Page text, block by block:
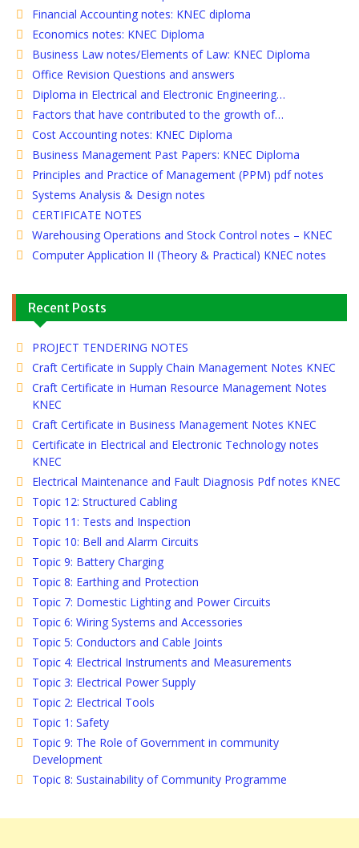
Financial Accounting notes: KNEC diploma
Economics notes: KNEC Diploma
Business Law notes/Elements of Law: KNEC Diploma
Office Revision Questions and answers
Diploma in Electrical and Electronic Engineering…
Factors that have contributed to the growth of…
Cost Accounting notes: KNEC Diploma
Business Management Past Papers: KNEC Diploma
Principles and Practice of Management (PPM) pdf notes
Systems Analysis & Design notes
CERTIFICATE NOTES
Warehousing Operations and Stock Control notes – KNEC
Computer Application II (Theory & Practical) KNEC notes
Recent Posts
PROJECT TENDERING NOTES
Craft Certificate in Supply Chain Management Notes KNEC
Craft Certificate in Human Resource Management Notes
KNEC
Craft Certificate in Business Management Notes KNEC
Certificate in Electrical and Electronic Technology notes
KNEC
Electrical Maintenance and Fault Diagnosis Pdf notes KNEC
Topic 12: Structured Cabling
Topic 11: Tests and Inspection
Topic 10: Bell and Alarm Circuits
Topic 9: Battery Charging
Topic 8: Earthing and Protection
Topic 7: Domestic Lighting and Power Circuits
Topic 6: Wiring Systems and Accessories
Topic 5: Conductors and Cable Joints
Topic 4: Electrical Instruments and Measurements
Topic 3: Electrical Power Supply
Topic 2: Electrical Tools
Topic 1: Safety
Topic 9: The Role of Government in community
Development
Topic 8: Sustainability of Community Programme